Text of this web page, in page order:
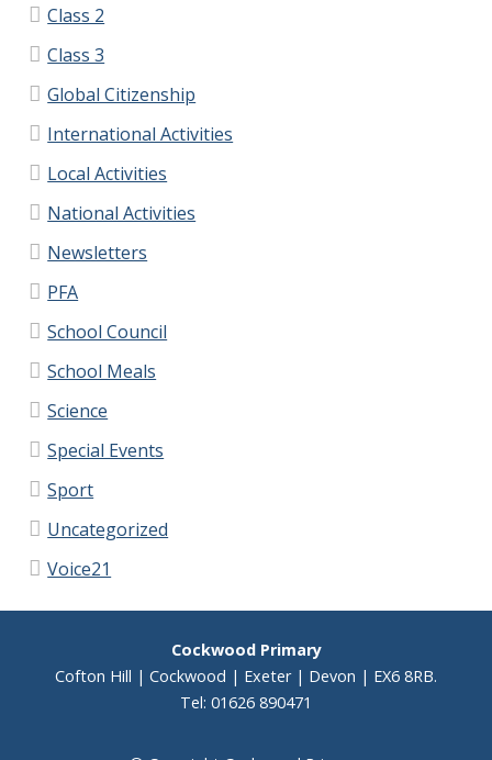
Class 2
Class 3
Global Citizenship
International Activities
Local Activities
National Activities
Newsletters
PFA
School Council
School Meals
Science
Special Events
Sport
Uncategorized
Voice21
Cockwood Primary
Cofton Hill | Cockwood | Exeter | Devon | EX6 8RB.
Tel: 01626 890471